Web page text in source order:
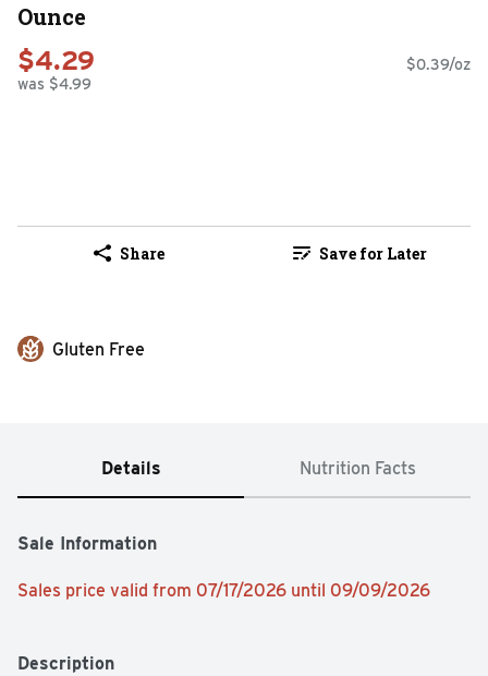
Ounce
$4.29
was $4.99
$0.39/oz
Share Save for Later
Gluten Free
Details Nutrition Facts
Sale Information
Sales price valid from 07/17/2026 until 09/09/2026
Description